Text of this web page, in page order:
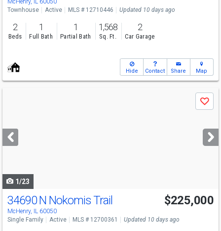
McHenry, IL 60050
Townhouse
Active MLS # 12710446 Updated 10 days ago
2
Beds
1
Full Bath
1
Partial Bath
1,568
Sq. Ft.
2
Car Garage
Hide Contact Share Map
next
buttons
Save
1/23
34690 N Nokomis Trail
McHenry, IL 60050
$225,000
Single Family Active MLS # 12700361 Updated 10 days ago